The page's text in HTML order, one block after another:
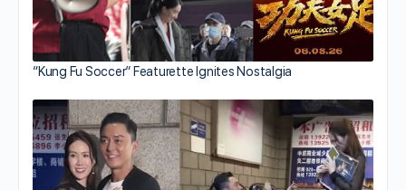
“Kung Fu Soccer” Featurette Ignites Nostalgia